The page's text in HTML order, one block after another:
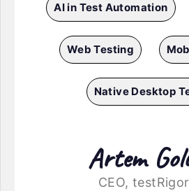
AI in Test Automation
Web Testing
Native Desktop
Artem
CEO, testRigor